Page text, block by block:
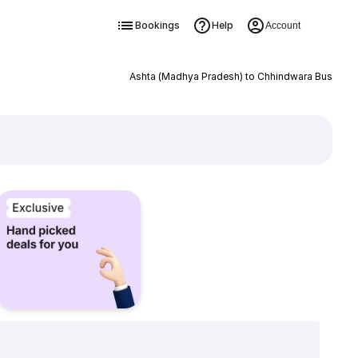
Bookings Help Account
Ashta (Madhya Pradesh) to Chhindwara Bus